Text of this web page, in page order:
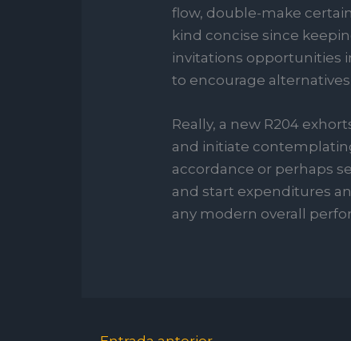
flow, double-make
kind concise since
invitations opportunities
to encourage
Really, a new R204
and initiate
accordance or perhaps
and start expenditures
any modern overall